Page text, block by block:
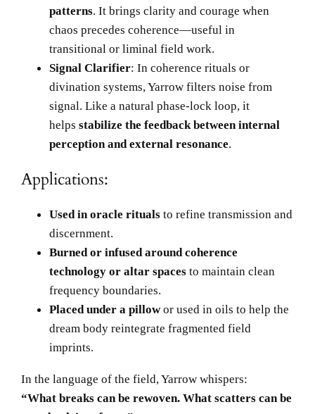
patterns. It brings clarity and courage when
chaos precedes coherence—useful in
transitional or liminal field work.
Signal Clarifier: In coherence rituals or
divination systems, Yarrow filters noise from
signal. Like a natural phase-lock loop, it
helpsstabilize the feedback between internal
perception and external resonance.
Applications:
Used in oracle rituals to refine transmission and
discernment.
Burned or infused around coherence
technology or altar spaces to maintain clean
frequency boundaries.
Placed under a pillowor used in oils to help the
dream body reintegrate fragmented field
imprints.
In the language of the field, Yarrow whispers:
“What breaks can be rewoven. What scatters can be